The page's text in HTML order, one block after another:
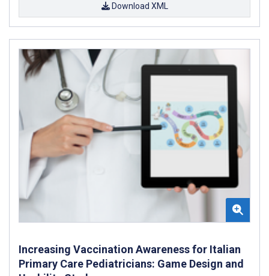
Download XML
Increasing Vaccination Awareness for Italian
Primary Care Pediatricians: Game Design and